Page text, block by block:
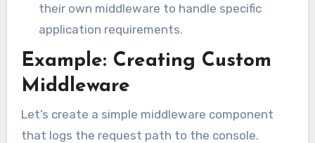
their own middleware to handle specific
application requirements.
Example: Creating Custom
Middleware
Let’s create a simple middleware component
that logs the request path to the console.